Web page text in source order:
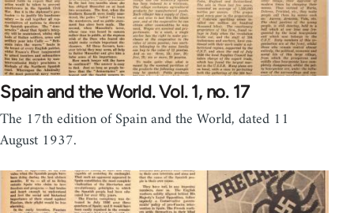
Spain and the World. Vol. 1, no. 17
The 17th edition of Spain and the World, dated 11
August 1937.